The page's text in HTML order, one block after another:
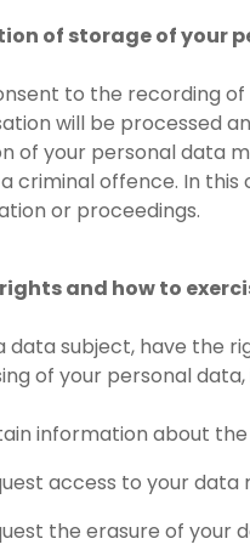
of storage of your
to the recording
will be processed
of your personal data
criminal offence. In
or proceedings.
and how to
data subject, have
of your personal data,
information about
access to your data
the erasure of your